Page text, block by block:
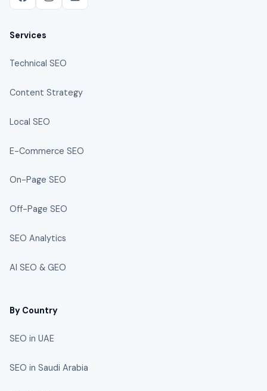
Services
Technical SEO
Content Strategy
Local SEO
E-Commerce SEO
On-Page SEO
Off-Page SEO
SEO Analytics
AI SEO & GEO
By Country
SEO in UAE
SEO in Saudi Arabia